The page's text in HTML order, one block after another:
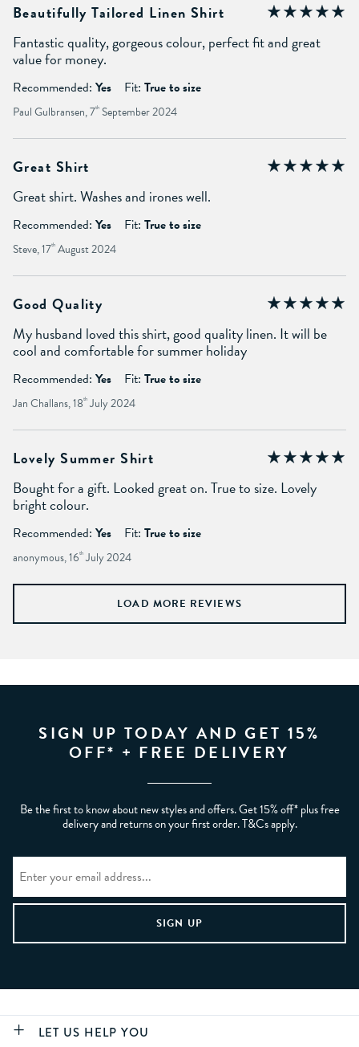
Beautifully Tailored Linen Shirt
Fantastic quality, gorgeous colour, perfect fit and great
value for money.
Recommended: Yes Fit: True to size
Paul Gulbransen, 7th September 2024
Great Shirt
Great shirt. Washes and irones well.
Recommended: Yes Fit: True to size
Steve, 17th August 2024
Good Quality
My husband loved this shirt, good quality linen. It will be
cool and comfortable for summer holiday
Recommended: Yes Fit: True to size
Jan Challans, 18th July 2024
Lovely Summer Shirt
Bought for a gift. Looked great on. True to size. Lovely
bright colour.
Recommended: Yes Fit: True to size
anonymous, 16th July 2024
LOAD MORE REVIEWS
SIGN UP TODAY AND GET 15%
OFF* + FREE DELIVERY
Be the first to know about new styles and offers. Get 15% off* plus free
delivery and returns on your first order. T&Cs apply.
LET US HELP YOU